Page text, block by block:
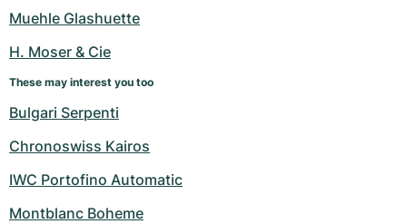
Muehle Glashuette
H. Moser & Cie
These may interest you too
Bulgari Serpenti
Chronoswiss Kairos
IWC Portofino Automatic
Montblanc Boheme